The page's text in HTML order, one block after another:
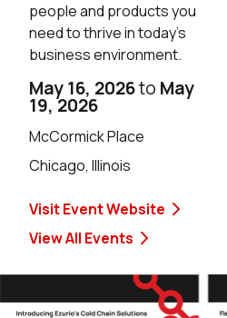
people and products you
need to thrive in today’s
business environment.
May 16, 2026to May
19, 2026
McCormick Place
Chicago, Illinois
Visit Event Website
View All Events